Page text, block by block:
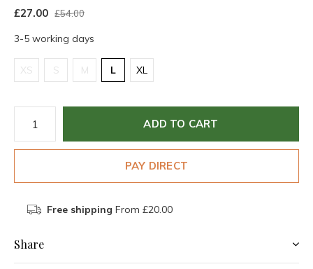
£27.00 £54.00
3-5 working days
XS S M L XL
ADD TO CART
PAY DIRECT
Free shipping From £20.00
Share